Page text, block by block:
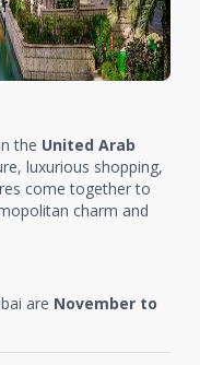
the United Arab
luxurious shopping,
come together to
charm and
are November to